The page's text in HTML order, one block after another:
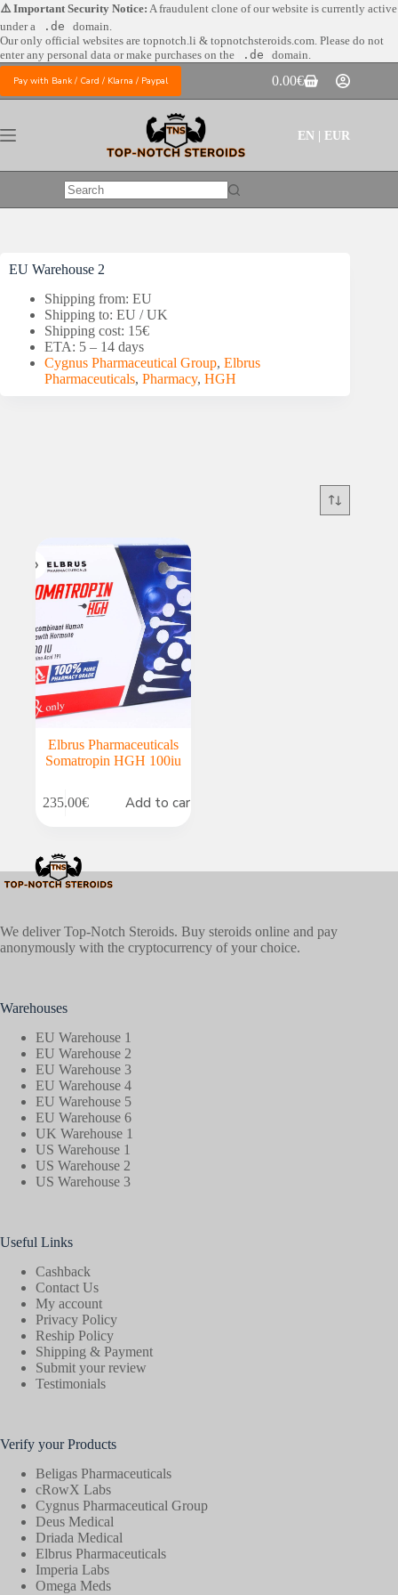
Skip
to
content
⚠️ Important Security Notice: A fraudulent clone of our website is currently active
under a
.de
domain.
Our only official websites are topnotch.li & topnotchsteroids.com. Please do not
enter any personal data or make purchases on the
.de domain.
Pay with Bank / Card / Klarna / Paypal
Shopping
cart
0.00€
EN | EUR
No
EU Warehouse 2
Shipping from: EU
Shipping to: EU / UK
Shipping cost: 15€
ETA: 5 – 14 days
Cygnus Pharmaceutical Group, Elbrus
Pharmaceuticals, Pharmacy, HGH
Elbrus Pharmaceuticals
Somatropin HGH 100iu
235.00€ Add to cart
We deliver Top-Notch Steroids. Buy steroids online and pay
anonymously with the cryptocurrency of your choice.
Warehouses
EU Warehouse 1
EU Warehouse 2
EU Warehouse 3
EU Warehouse 4
EU Warehouse 5
EU Warehouse 6
UK Warehouse 1
US Warehouse 1
US Warehouse 2
US Warehouse 3
Useful Links
Cashback
Contact Us
My account
Privacy Policy
Reship Policy
Shipping & Payment
Submit your review
Testimonials
Verify your Products
Beligas Pharmaceuticals
cRowX Labs
Cygnus Pharmaceutical Group
Deus Medical
Driada Medical
Elbrus Pharmaceuticals
Imperia Labs
Omega Meds